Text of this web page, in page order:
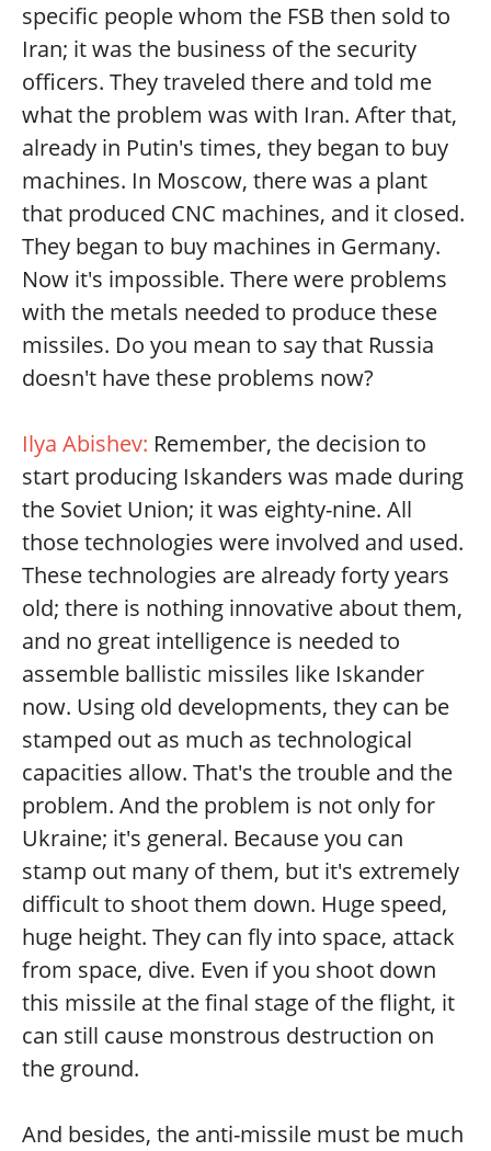
specific people whom the FSB then sold to
Iran; it was the business of the security
officers. They traveled there and told me
what the problem was with Iran. After that,
already in Putin's times, they began to buy
machines. In Moscow, there was a plant
that produced CNC machines, and it closed.
They began to buy machines in Germany.
Now it's impossible. There were problems
with the metals needed to produce these
missiles. Do you mean to say that Russia
doesn't have these problems now?
Ilya Abishev: Remember, the decision to
start producing Iskanders was made during
the Soviet Union; it was eighty-nine. All
those technologies were involved and used.
These technologies are already forty years
old; there is nothing innovative about them,
and no great intelligence is needed to
assemble ballistic missiles like Iskander
now. Using old developments, they can be
stamped out as much as technological
capacities allow. That's the trouble and the
problem. And the problem is not only for
Ukraine; it's general. Because you can
stamp out many of them, but it's extremely
difficult to shoot them down. Huge speed,
huge height. They can fly into space, attack
from space, dive. Even if you shoot down
this missile at the final stage of the flight, it
can still cause monstrous destruction on
the ground.
And besides, the anti-missile must be much